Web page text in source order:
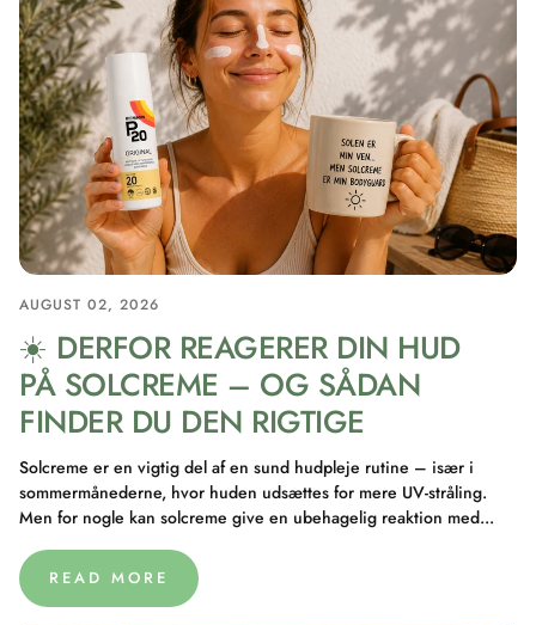
AUGUST 02, 2026
☀️ DERFOR REAGERER DIN HUD
PÅ SOLCREME – OG SÅDAN
FINDER DU DEN RIGTIGE
Solcreme er en vigtig del af en sund hudpleje rutine – især i
sommermånederne, hvor huden udsættes for mere UV-stråling.
Men for nogle kan solcreme give en ubehagelig reaktion med...
READ MORE